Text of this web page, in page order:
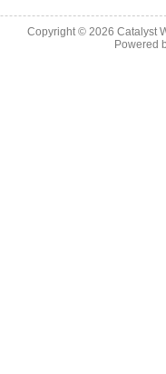
Copyright © 2026 Catalyst
Powered